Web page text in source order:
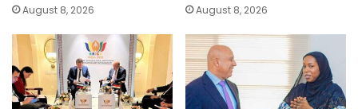
August 8, 2026 August 8, 2026